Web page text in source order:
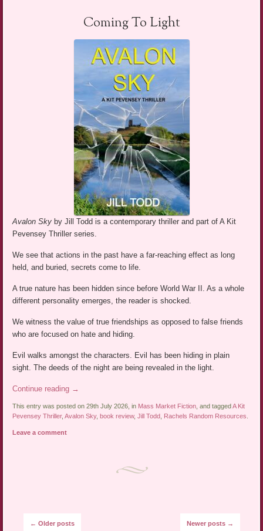
Coming To Light
Avalon Sky by Jill Todd is a contemporary thriller and part of A Kit
Pevensey Thriller series.
We see that actions in the past have a far-reaching effect as long
held, and buried, secrets come to life.
A true nature has been hidden since before World War II. As a whole
different personality emerges, the reader is shocked.
We witness the value of true friendships as opposed to false friends
who are focused on hate and hiding.
Evil walks amongst the characters. Evil has been hiding in plain
sight. The deeds of the night are being revealed in the light.
Continue reading →
This entry was posted on 29th July 2026, in Mass Market Fiction , and taggedA Kit
Pevensey Thriller,Avalon Sky,book review,Jill Todd Rachels Random Resources
Leave a comment
Post navigation
← Older posts Newer posts →